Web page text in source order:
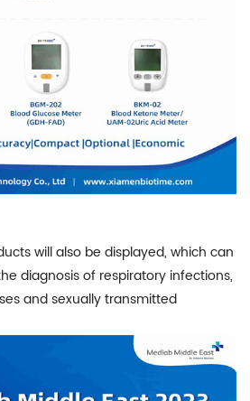
will also be displayed, which can
diagnosis of respiratory infections,
and sexually transmitted